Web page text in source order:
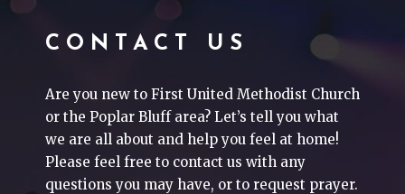
CONTACT US
Are you new to First United Methodist Church
or the Poplar Bluff area? Let’s tell you what
we are all about and help you feel at home!
Please feel free to contact us with any
questions you may have, or to request prayer.